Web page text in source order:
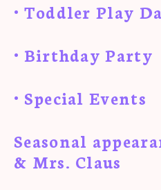
• Toddler Play
• Birthday Party
• Special Events
Seasonal
& Mrs. Claus